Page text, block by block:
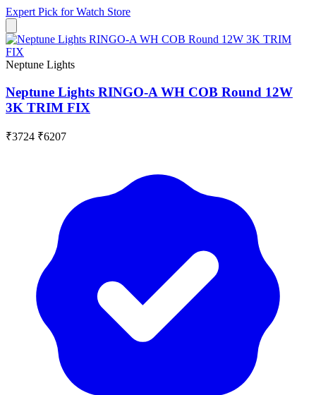
Expert Pick forWatch Store
Neptune Lights
Neptune Lights RINGO-A WH COB Round 12W
3K TRIM FIX
₹3724 ₹6207